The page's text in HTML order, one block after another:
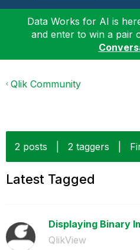
Data Works for AI is
and enter to win a pair
Qlik Community
2 posts 2 taggers
Latest Tagged
Displaying Binary
QlikView